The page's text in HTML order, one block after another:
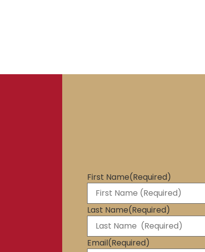
First Name(Required)
Last Name(Required)
Email(Required)